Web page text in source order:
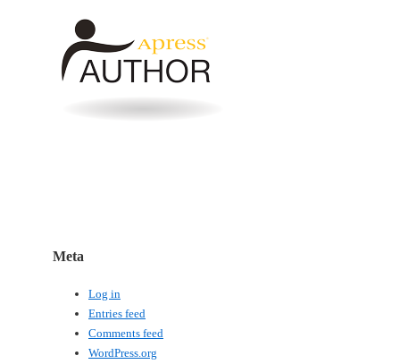
Meta
Log in
Entries feed
Comments feed
WordPress.org